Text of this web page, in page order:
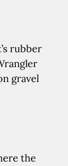
rubber
gravel
the